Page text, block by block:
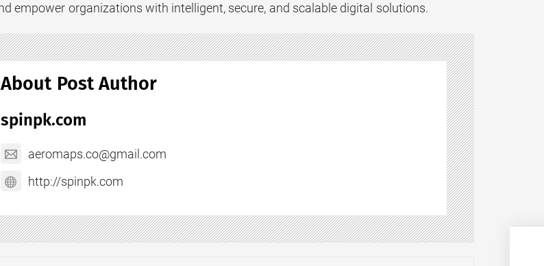
empower organizations with intelligent, secure, and scalable digital solutions.
About Post Author
spinpk.com
aeromaps.co@gmail.com
http://spinpk.com